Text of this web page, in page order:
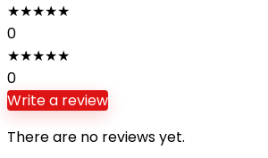
★★★★★
0
★★★★★
0
Write a review
There are no reviews yet.